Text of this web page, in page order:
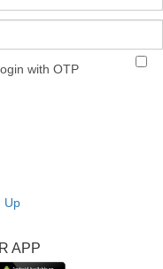
with OTP
Up
APP